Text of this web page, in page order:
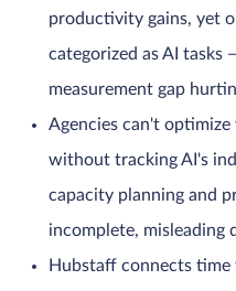
productivity gains, yet
categorized as AI tasks
measurement gap
Agencies can't
without tracking AI's
capacity planning and
incomplete, misleading
Hubstaff connects